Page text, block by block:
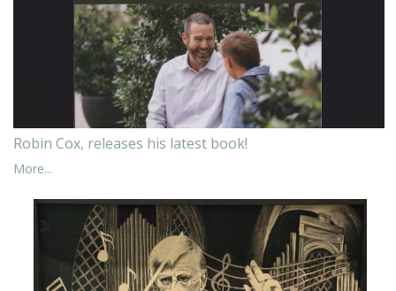
Robin Cox, releases his latest book!
More...